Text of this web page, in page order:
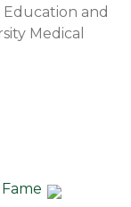
and
Medical